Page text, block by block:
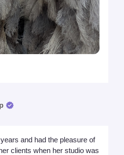
and had the pleasure of
clients when her studio was